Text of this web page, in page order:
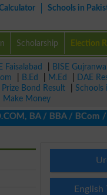
Schools in
Scholarship Election
Faisalabad BISE
B.Ed M.Ed DAE
Prize Bond Result Schools
Make Money
BBA / BCom /